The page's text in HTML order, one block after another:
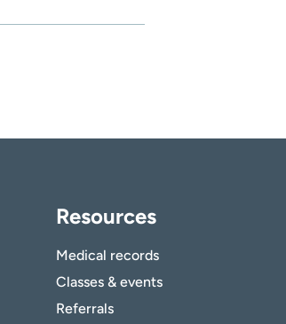
Resources
Medical records
Classes & events
Referrals